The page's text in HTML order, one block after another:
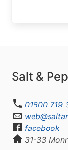
Salt &
01600 719
facebook
31-33